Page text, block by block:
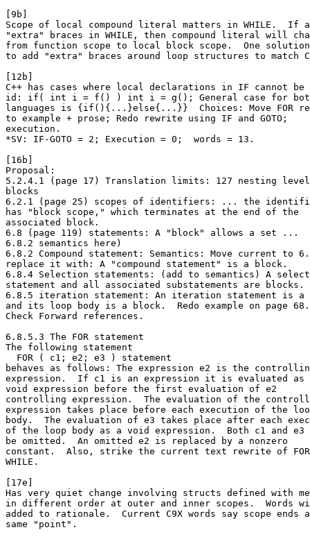
[9b]
Scope of local compound literal matters in WHILE.  If
"extra" braces in WHILE, then compound literal will
from function scope to local block scope.  One
to add "extra" braces around loop structures to match
[12b]
C++ has cases where local declarations in IF cannot be
id: if( int i = f() ) int i = g(); General case for
languages is {if(){...}else{...}}  Choices: Move FOR
to example + prose; Redo rewrite using IF and GOTO;
execution.
*SV: IF-GOTO = 2; Execution = 0;  words = 13.
[16b]
Proposal:
5.2.4.1 (page 17) Translation limits: 127 nesting
blocks
6.2.1 (page 25) scopes of identifiers: ... the
has "block scope," which terminates at the end of the
associated block.
6.8 (page 119) statements: A "block" allows a set ...
6.8.2 semantics here)
6.8.2 Compound statement: Semantics: Move current to
replace it with: A "compound statement" is a block.
6.8.4 Selection statements: (add to semantics) A
statement and all associated substatements are blocks.
6.8.5 iteration statement: An iteration statement is a
and its loop body is a block.  Redo example on page 68.
Check Forward references.
6.8.5.3 The FOR statement
The following statement
  FOR ( c1; e2; e3 ) statement
behaves as follows: The expression e2 is the
expression.  If c1 is an expression it is evaluated as
void expression before the first evaluation of e2
controlling expression.  The evaluation of the
expression takes place before each execution of the
body.  The evaluation of e3 takes place after each
of the loop body as a void expression.  Both c1 and e3
be omitted.  An omitted e2 is replaced by a nonzero
constant.  Also, strike the current text rewrite of
WHILE.
[17e]
Has very quiet change involving structs defined with
in different order at outer and inner scopes.  Words
added to rationale.  Current C9X words say scope ends
same "point".